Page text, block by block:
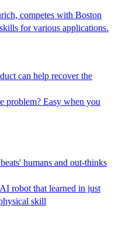
competes with Boston
for various applications.
can help recover the
problem? Easy when you
humans and out-thinks
robot that learned in just
skill